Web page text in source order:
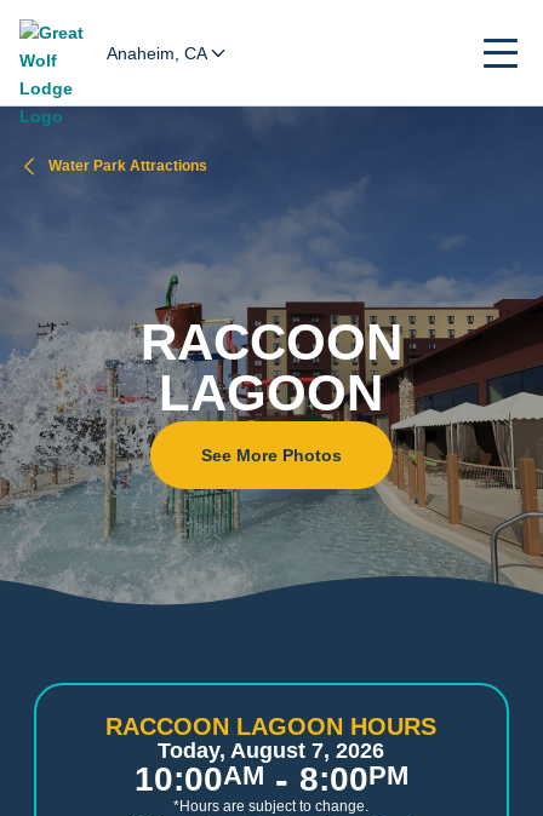
Anaheim, CA
Water Park Attractions
RACCOON
LAGOON
See More Photos
RACCOON LAGOON HOURS
Today, August 7, 2026
10:00AM - 8:00PM
*Hours are subject to change.